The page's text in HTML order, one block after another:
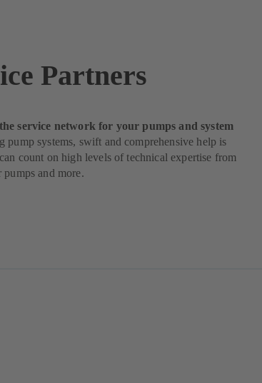
Partners
service network for your pumps and system
pump systems, swift and comprehensive help is
count on high levels of technical expertise from
pumps and more.